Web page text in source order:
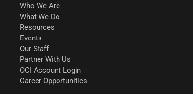
Who We Are
What We Do
Resources
Events
Our Staff
Partner With Us
OCI Account Login
Career Opportunities